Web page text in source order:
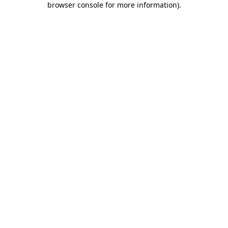
browser console for more information).